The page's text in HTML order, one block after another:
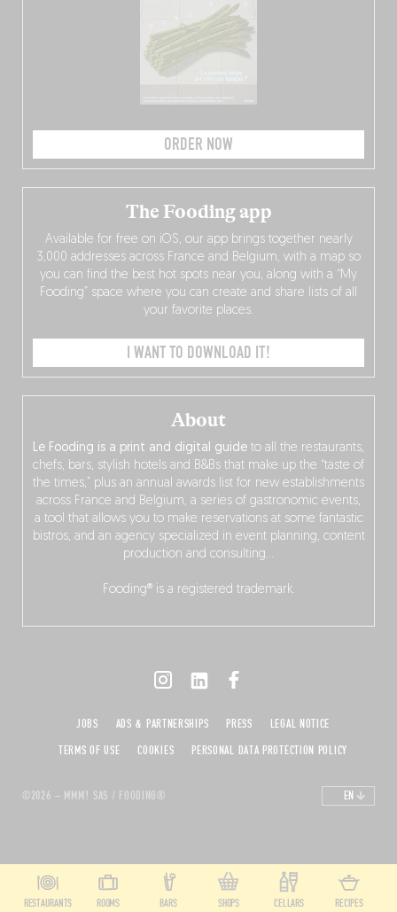
ORDER NOW
About
Le Fooding is a print and digital guide to all the restaurants,
chefs, bars, stylish hotels and B&Bs that make up the “taste of
the times,” plus an annual awards list for new establishments
across France and Belgium, a series of gastronomic events,
a tool that allows you to make reservations at some fantastic
bistros, and an agency specialized in event planning, content
production and consulting…
Fooding® is a registered trademark.
The Fooding app
Available for free on iOS, our app brings together nearly
3,000 addresses across France and Belgium, with a map so
you can find the best hot spots near you, along with a “My
Fooding” space where you can create and share lists of all
your favorite places.
I WANT TO DOWNLOAD IT!
©2026 – MMM! SAS / FOODING®
JOBS ADS & PARTNERSHIPS PRESS
LEGAL NOTICE
TERMS OF USE
COOKIES PERSONAL DATA PROTECTION POLICY
EN
RESTAURANTS ROOMS BARS SHOPS CELLARS RECIPES